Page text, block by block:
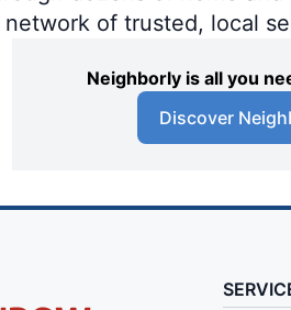
network of trusted, local
Neighborly is all you
Discover